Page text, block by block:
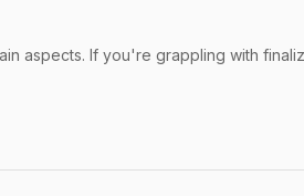
aspects. If you're grappling with